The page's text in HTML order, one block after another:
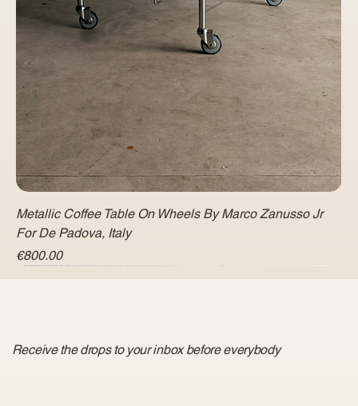
Metallic Coffee Table On Wheels By Marco Zanusso Jr
For De Padova, Italy
Price
€800.00
Receive the drops to your inbox before everybody